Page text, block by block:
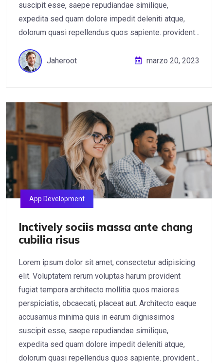
suscipit esse, saepe repudiandae similique,
expedita sed quam dolore impedit deleniti atque,
dolorum quasi repellendus quos sapiente. provident...
Jaheroot marzo 20, 2023
App Development
Inctively sociis massa ante chang
cubilia risus
Lorem ipsum dolor sit amet, consectetur adipisicing
elit. Voluptatem rerum voluptas harum provident
fugiat tempora architecto mollitia quos maiores
perspiciatis, obcaecati, placeat aut. Architecto eaque
accusamus minima quis in earum dignissimos
suscipit esse, saepe repudiandae similique,
expedita sed quam dolore impedit deleniti atque,
dolorum quasi repellendus quos sapiente. provident...